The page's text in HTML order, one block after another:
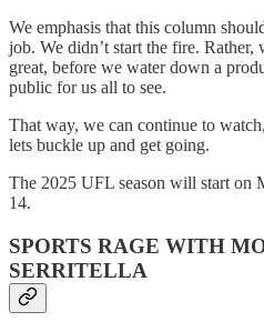
We emphasis that this column
job. We didn’t start the fire.
great, before we water down a
public for us all to see.
That way, we can continue to
lets buckle up and get going.
The 2025 UFL season will start on
14.
SPORTS RAGE WITH
SERRITELLA